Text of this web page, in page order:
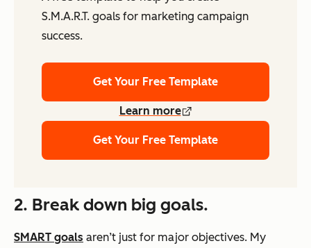
S.M.A.R.T. goals for marketing campaign
success.
Get Your Free Template
Learn more
Get Your Free Template
2. Break down big goals.
SMART goals aren’t just for major objectives. My